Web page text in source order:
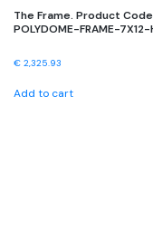
The Frame. Product
POLYDOME-FRAME-7X12-
€ 2,325.93
Add to cart